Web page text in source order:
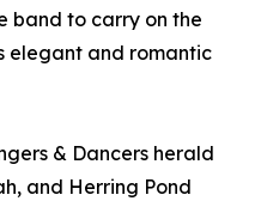
band to carry on the
elegant and romantic
& Dancers herald
and Herring Pond